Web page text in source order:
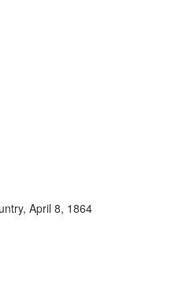
April 8, 1864